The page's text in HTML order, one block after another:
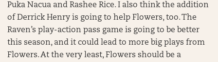
Puka Nacua and Rashee Rice. I also think the addition
of Derrick Henry is going to help Flowers, too. The
Raven’s play-action pass game is going to be better
this season, and it could lead to more big plays from
Flowers. At the very least, Flowers should be a